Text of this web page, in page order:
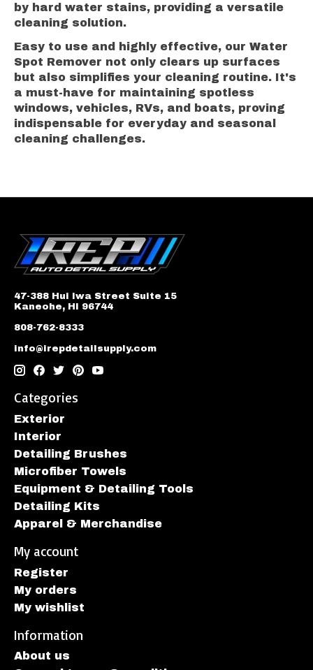
by hard water stains, providing a versatile
cleaning solution.
Easy to use and highly effective, our Water
Spot Remover not only clears up surfaces
but also simplifies your cleaning routine. It's
a must-have for maintaining spotless
windows, vehicles, RVs, and boats, proving
indispensable for everyday and seasonal
cleaning challenges.
47-388 Hui Iwa Street Suite 15
Kaneohe, HI 96744
808-762-8333
info@irepdetailsupply.com
Categories
Exterior
Interior
Detailing Brushes
Microfiber Towels
Equipment & Detailing Tools
Detailing Kits
Apparel & Merchandise
My account
Register
My orders
My wishlist
Information
About us